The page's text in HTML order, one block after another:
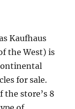
Kaufhaus
the West) is
for sale.
the store’s 8